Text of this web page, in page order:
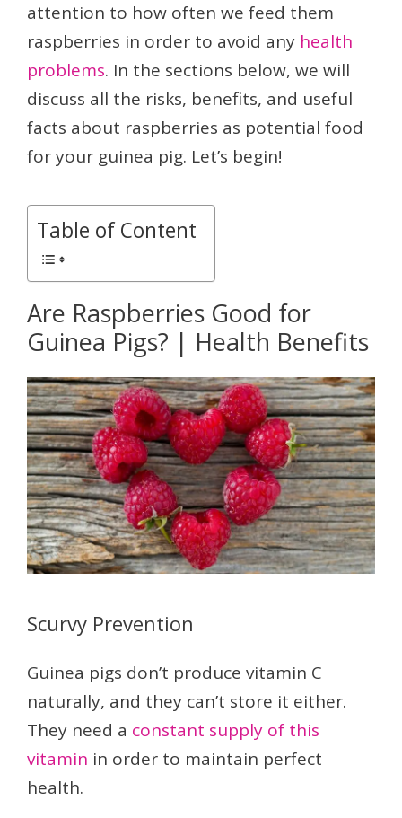
attention to how often we feed them
raspberries in order to avoid any health
problems. In the sections below, we will
discuss all the risks, benefits, and useful
facts about raspberries as potential food
for your guinea pig. Let’s begin!
Table of Content
Are Raspberries Good for
Guinea Pigs? | Health Benefits
Scurvy Prevention
Guinea pigs don’t produce vitamin C
naturally, and they can’t store it either.
They need a constant supply of this
vitamin in order to maintain perfect
health.